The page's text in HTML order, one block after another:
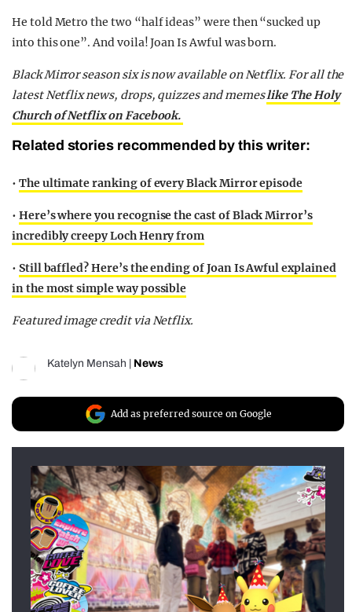
He told Metro the two “half ideas” were then “sucked up
into this one”. And voila! Joan Is Awful was born.
Black Mirror season six is now available on Netflix. For all the
latest Netflix news, drops, quizzes and memeslike The Holy
Church of Netflix on Facebook.
Related stories recommended by this writer:
• The ultimate ranking of every Black Mirror episode
• Here’s where you recognise the cast of Black Mirror’s
incredibly creepy Loch Henry from
• Still baffled? Here’s the ending of Joan Is Awful explained
in the most simple way possible
Featured image credit via Netflix.
Katelyn Mensah News
Add as preferred source on Google